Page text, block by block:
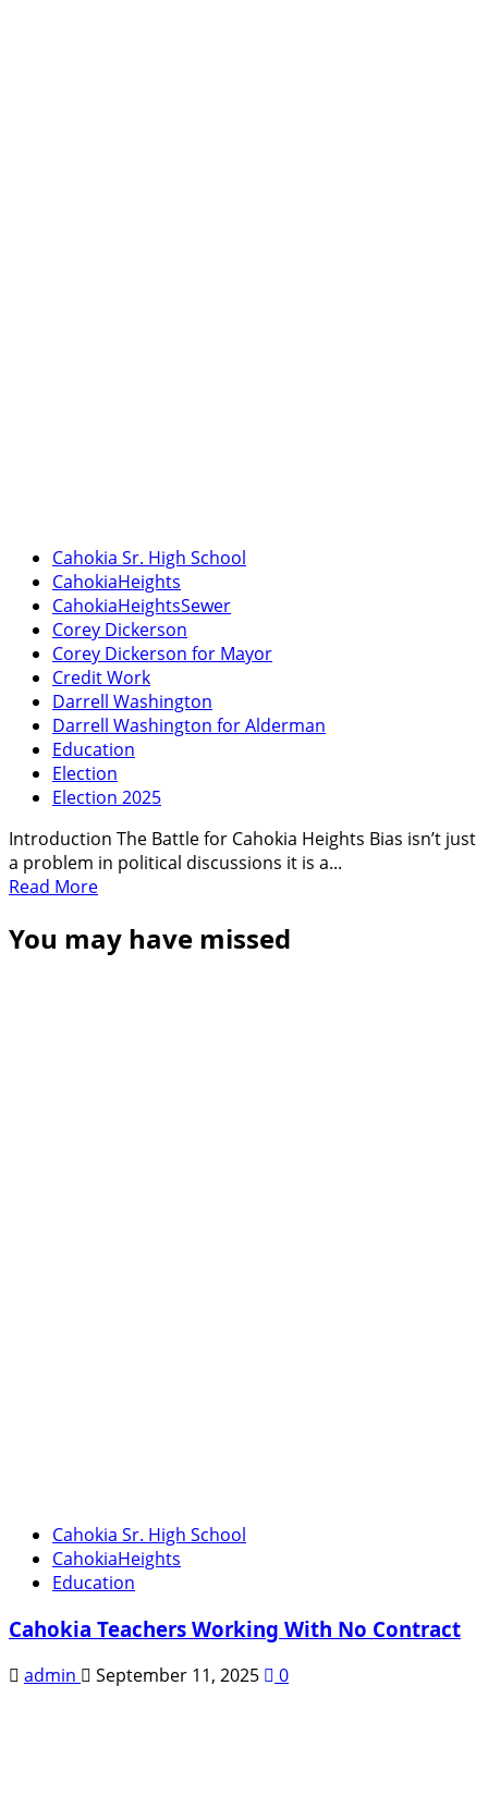
Cahokia Sr. High School
CahokiaHeights
CahokiaHeightsSewer
Corey Dickerson
Corey Dickerson for Mayor
Credit Work
Darrell Washington
Darrell Washington for Alderman
Education
Election
Election 2025
Introduction The Battle for Cahokia Heights Bias isn’t just
a problem in political discussions it is a...
Read MoreRead
about
Who
You may have missed
Cahokia Sr. High School
CahokiaHeights
Education
Cahokia Teachers Working With No Contract
admin September 11, 2025 0